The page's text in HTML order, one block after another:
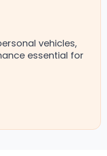
vehicles,
essential for